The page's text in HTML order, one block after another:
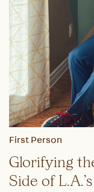
First Person
Glorifying
Side of